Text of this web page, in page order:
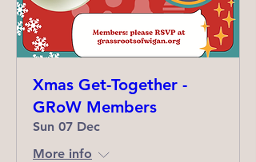
Xmas Get-Together -
GRoW Members
Sun 07 Dec
More info